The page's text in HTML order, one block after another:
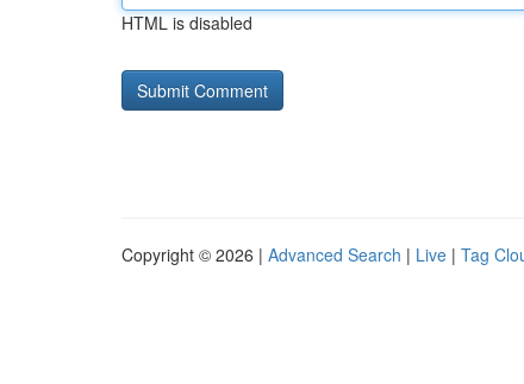
HTML is disabled
Copyright © 2026 | Advanced Search | Live | Tag